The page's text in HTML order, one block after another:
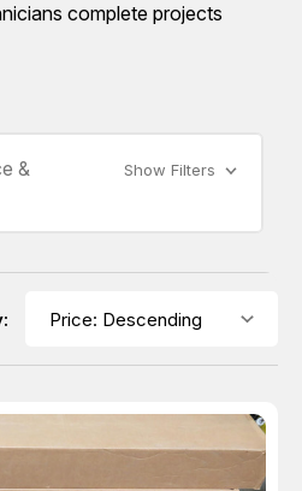
complete projects
&
Show Filters